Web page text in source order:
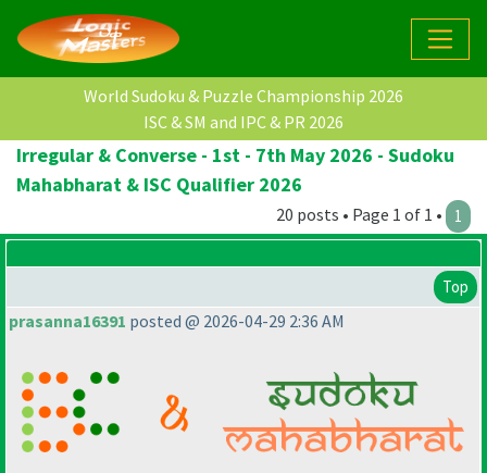
World Sudoku & Puzzle Championship 2026
ISC & SM and IPC & PR 2026
Irregular & Converse - 1st - 7th May 2026 - Sudoku
Mahabharat & ISC Qualifier 2026
20 posts • Page 1 of 1 • 1
Top
prasanna16391 posted @ 2026-04-29 2:36 AM